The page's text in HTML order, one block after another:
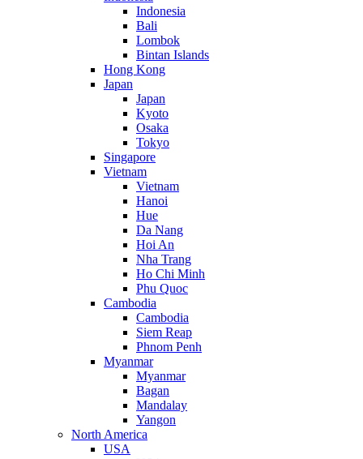
Indonesia
Bali
Lombok
Bintan Islands
Hong Kong
Japan
Japan
Kyoto
Osaka
Tokyo
Singapore
Vietnam
Vietnam
Hanoi
Hue
Da Nang
Hoi An
Nha Trang
Ho Chi Minh
Phu Quoc
Cambodia
Cambodia
Siem Reap
Phnom Penh
Myanmar
Myanmar
Bagan
Mandalay
Yangon
North America
USA